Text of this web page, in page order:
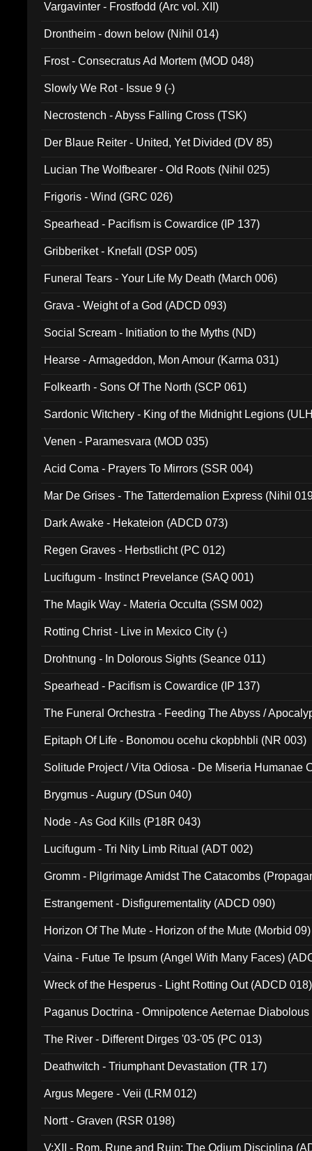
Vargavinter - Frostfodd (Arc vol. XII)
Drontheim - down below (Nihil 014)
Frost - Consecratus Ad Mortem (MOD 048)
Slowly We Rot - Issue 9 (-)
Necrostench - Abyss Falling Cross (TSK)
Der Blaue Reiter - United, Yet Divided (DV 85)
Lucian The Wolfbearer - Old Roots (Nihil 025)
Frigoris - Wind (GRC 026)
Spearhead - Pacifism is Cowardice (IP 137)
Gribberiket - Knefall (DSP 005)
Funeral Tears - Your Life My Death (March 006)
Grava - Weight of a God (ADCD 093)
Social Scream - Initiation to the Myths (ND)
Hearse - Armageddon, Mon Amour (Karma 031)
Folkearth - Sons Of The North (SCP 061)
Sardonic Witchery - King of the Midnight Legions
Venen - Paramesvara (MOD 035)
Acid Coma - Prayers To Mirrors (SSR 004)
Mar De Grises - The Tatterdemalion Express (Nihil
Dark Awake - Hekateion (ADCD 073)
Regen Graves - Herbstlicht (PC 012)
Lucifugum - Instinct Prevelance (SAQ 001)
The Magik Way - Materia Occulta (SSM 002)
Rotting Christ - Live in Mexico City (-)
Drohtnung - In Dolorous Sights (Seance 011)
Spearhead - Pacifism is Cowardice (IP 137)
The Funeral Orchestra - Feeding The Abyss /
Epitaph Of Life - Bonomou ocehu ckopbhbli (NR 003)
Solitude Project / Vita Odiosa - De Miseria Humanae
Brygmus - Augury (DSun 040)
Node - As God Kills (P18R 043)
Lucifugum - Tri Nity Limb Ritual (ADT 002)
Gromm - Pilgrimage Amidst The Catacombs
Estrangement - Disfigurementality (ADCD 090)
Horizon Of The Mute - Horizon of the Mute (Morbid 09)
Vaina - Futue Te Ipsum (Angel With Many Faces)
Wreck of the Hesperus - Light Rotting Out (ADCD 018)
Paganus Doctrina - Omnipotence Aeternae
The River - Different Dirges '03-'05 (PC 013)
Deathwitch - Triumphant Devastation (TR 17)
Argus Megere - Veii (LRM 012)
Nortt - Graven (RSR 0198)
V:XII - Rom, Rune and Ruin: The Odium Disciplina